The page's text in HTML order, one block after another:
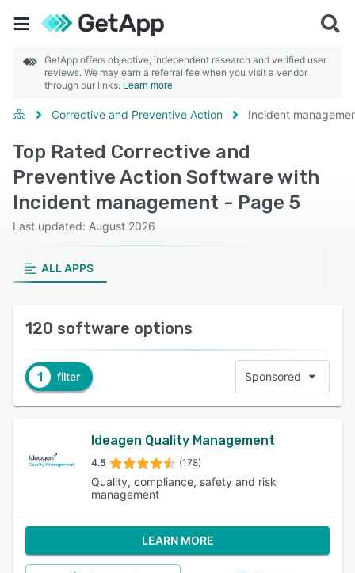
GetApp offers objective, independent research and verified user
reviews. We may earn a referral fee when you visit a vendor
through our links. Learn more
Corrective and Preventive Action Incident
Top Rated Corrective and
Preventive Action Software with
Incident management - Page 5
Last updated: August 2026
ALL APPS
120 software options
1 filter Sponsored
Ideagen Quality Management
4.5 (178)
Quality, compliance, safety and risk
management
LEARN MORE